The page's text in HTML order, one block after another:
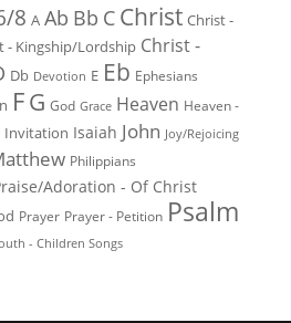
8 A Ab Bb C Christ Christ -
- Kingship/Lordship Christ -
Db Devotion E Eb Ephesians
FG God Grace Heaven Heaven -
Invitation Isaiah John Joy/Rejoicing
Philippians
Adoration - Of Christ
Prayer Prayer - Petition Psalm
- Children Songs